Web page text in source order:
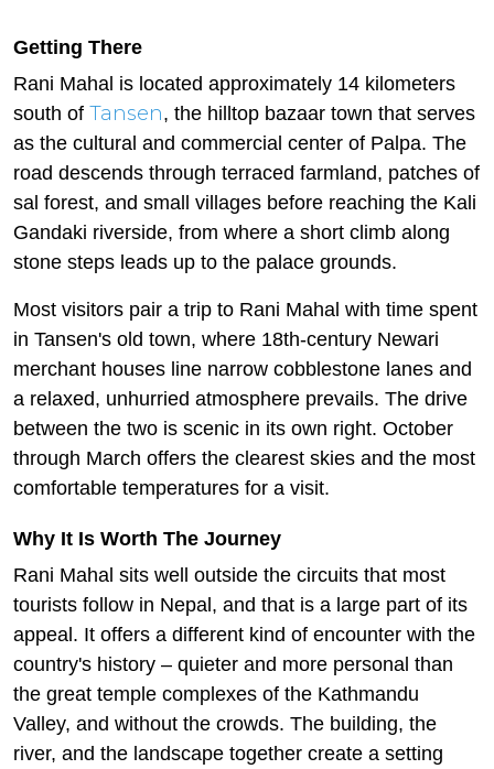
Getting There
Rani Mahal is located approximately 14 kilometers
south of Tansen, the hilltop bazaar town that serves
as the cultural and commercial center of Palpa. The
road descends through terraced farmland, patches of
sal forest, and small villages before reaching the Kali
Gandaki riverside, from where a short climb along
stone steps leads up to the palace grounds.
Most visitors pair a trip to Rani Mahal with time spent
in Tansen's old town, where 18th-century Newari
merchant houses line narrow cobblestone lanes and
a relaxed, unhurried atmosphere prevails. The drive
between the two is scenic in its own right. October
through March offers the clearest skies and the most
comfortable temperatures for a visit.
Why It Is Worth The Journey
Rani Mahal sits well outside the circuits that most
tourists follow in Nepal, and that is a large part of its
appeal. It offers a different kind of encounter with the
country's history – quieter and more personal than
the great temple complexes of the Kathmandu
Valley, and without the crowds. The building, the
river, and the landscape together create a setting